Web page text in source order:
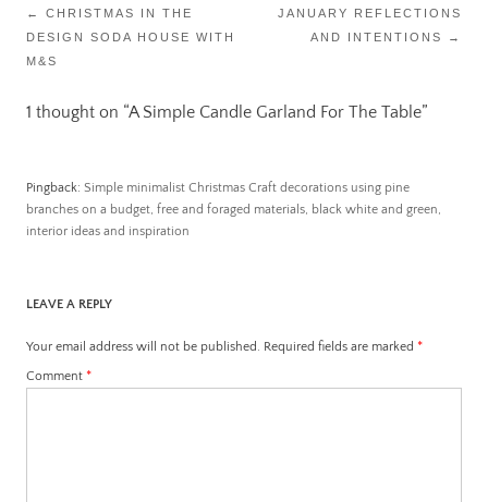
Post
navigation
←
CHRISTMAS IN THE
DESIGN SODA HOUSE WITH
M&S
JANUARY REFLECTIONS
AND INTENTIONS
→
1 thought on “A Simple Candle Garland For The Table”
Pingback: Simple minimalist Christmas Craft decorations using pine
branches on a budget, free and foraged materials, black white and green,
interior ideas and inspiration
LEAVE A REPLY
Your email address will not be published. Required fields are marked *
Comment *